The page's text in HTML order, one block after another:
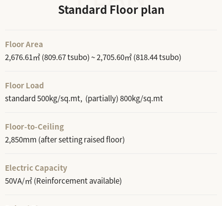
Standard Floor plan
Floor Area
2,676.61㎡ (809.67 tsubo) ~ 2,705.60㎡ (818.44 tsubo)
Floor Load
standard 500kg/sq.mt, (partially) 800kg/sq.mt
Floor-to-Ceiling
2,850mm (after setting raised floor)
Electric Capacity
50VA/㎡ (Reinforcement available)